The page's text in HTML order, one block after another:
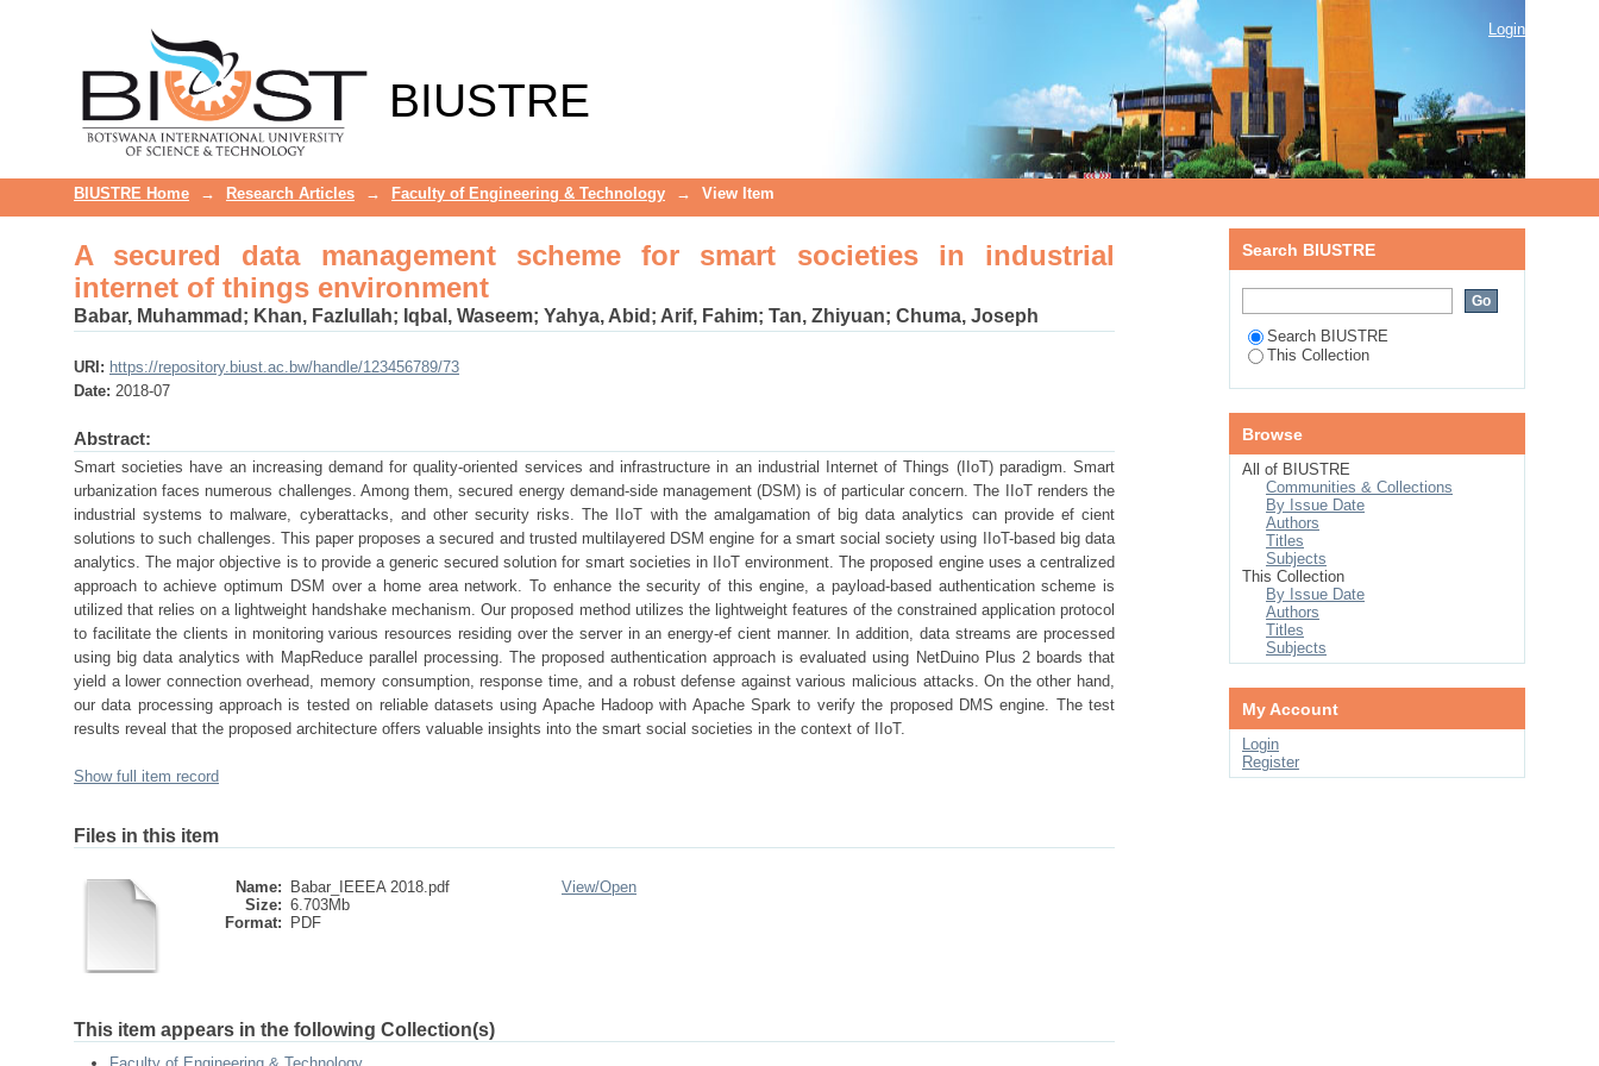
BIUSTRE
A secured data management scheme for smart societies in industrial internet of things environment Login
BIUSTRE Home → Research Articles → Faculty of Engineering & Technology → View Item
A secured data management scheme for smart societies in industrial
internet of things environment
Babar, Muhammad ; Khan, Fazlullah; Iqbal, Waseem; Yahya, Abid ; Arif, Fahim; Tan, Zhiyuan; Chuma, Joseph
URI: https://repository.biust.ac.bw/handle/123456789/73
Date: 2018-07
Abstract:
Smart societies have an increasing demand for quality-oriented services and infrastructure in an industrial Internet of Things (IIoT) paradigm. Smart
urbanization faces numerous challenges. Among them, secured energy demand-side management (DSM) is of particular concern. The IIoT renders the
industrial systems to malware, cyberattacks, and other security risks. The IIoT with the amalgamation of big data analytics can provide ef cient
solutions to such challenges. This paper proposes a secured and trusted multilayered DSM engine for a smart social society using IIoT-based big data
analytics. The major objective is to provide a generic secured solution for smart societies in IIoT environment. The proposed engine uses a centralized
approach to achieve optimum DSM over a home area network. To enhance the security of this engine, a payload-based authentication scheme is
utilized that relies on a lightweight handshake mechanism. Our proposed method utilizes the lightweight features of the constrained application protocol
to facilitate the clients in monitoring various resources residing over the server in an energy-ef cient manner. In addition, data streams are processed
using big data analytics with MapReduce parallel processing. The proposed authentication approach is evaluated using NetDuino Plus 2 boards that
yield a lower connection overhead, memory consumption, response time, and a robust defense against various malicious attacks. On the other hand,
our data processing approach is tested on reliable datasets using Apache Hadoop with Apache Spark to verify the proposed DMS engine. The test
results reveal that the proposed architecture offers valuable insights into the smart social societies in the context of IIoT.
Show full item record
Files in this item
Name:
Babar_IEEEA 2018.pdf
Size: 6.703Mb
Format:
PDF
View/Open
This item appears in the following Collection(s)
Search BIUSTRE
Search BIUSTRE
This Collection
Browse
All of BIUSTRE
Communities & Collections
By Issue Date
Authors
Titles
Subjects
This Collection
By Issue Date
Authors
Titles
Subjects
My Account
Login
Register